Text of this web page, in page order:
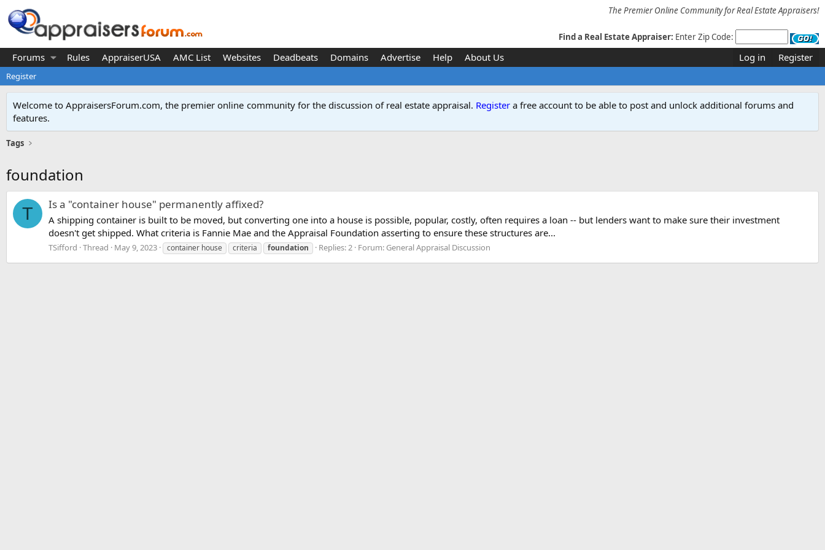
The Premier Online Community for Real Estate Appraisers!
Find a Real Estate Appraiser: Enter Zip Code:
Forums Rules AppraiserUSA AMC List Websites Deadbeats Domains Advertise Help About Us Log in Register
Register
Welcome to AppraisersForum.com, the premier online community for the discussion of real estate appraisal. Register a free account to be able to post and unlock additional forums and
features.
Tags
foundation
T Is a "container house" permanently affixed?
A shipping container is built to be moved, but converting one into a house is possible, popular, costly, often requires a loan -- but lenders want to make sure their investment
doesn't get shipped. What criteria is Fannie Mae and the Appraisal Foundation asserting to ensure these structures are...
TSifford Thread May 9, 2023 container house criteria foundation Replies: 2 Forum: General Appraisal Discussion